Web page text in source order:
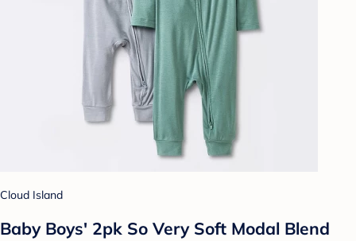
Cloud Island
Baby Boys' 2pk So Very Soft Modal Blend